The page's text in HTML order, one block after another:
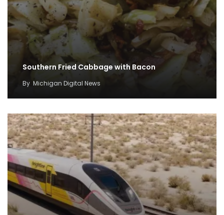
Southern Fried Cabbage with Bacon
By Michigan Digital News